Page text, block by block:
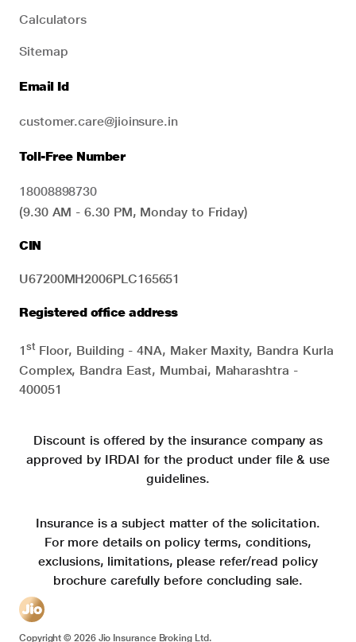
Calculators
Sitemap
Email Id
customer.care@jioinsure.in
Toll-Free Number
18008898730
(9.30 AM - 6.30 PM, Monday to Friday)
CIN
U67200MH2006PLC165651
Registered office address
1stFloor, Building - 4NA, Maker Maxity, Bandra Kurla
Complex, Bandra East, Mumbai, Maharashtra -
400051
Discount is offered by the insurance company as
approved by IRDAI for the product under file & use
guidelines.
Insurance is a subject matter of the solicitation.
For more details on policy terms, conditions,
exclusions, limitations, please refer/read policy
brochure carefully before concluding sale.
Copyright ©2026Jio Insurance Broking Ltd.